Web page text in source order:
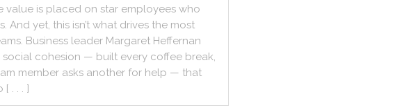
value is placed on star employees who
. And yet, this isn’t what drives the most
. Business leader Margaret Heffernan
social cohesion — built every coffee break,
member asks another for help — that
[ . . . ]